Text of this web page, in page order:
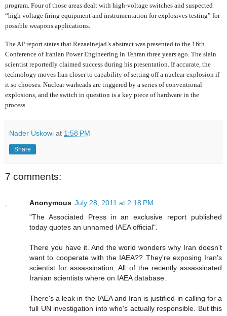
program. Four of those areas dealt with high-voltage switches and suspected
“high voltage firing equipment and instrumentation for explosives testing” for
possible weapons applications.
The AP report states that Rezaeinejad’s abstract was presented to the 16th
Conference of Iranian Power Engineering in Tehran three years ago. The slain
scientist reportedly claimed success during his presentation. If accurate, the
technology moves Iran closer to capability of setting off a nuclear explosion if
it so chooses. Nuclear warheads are triggered by a series of conventional
explosions, and the switch in question is a key piece of hardware in the
process.
Nader Uskowi at 1:58 PM
Share
7 comments:
Anonymous July 28, 2011 at 2:18 PM
"The Associated Press in an exclusive report published
today quotes an unnamed IAEA official".
There you have it. And the world wonders why Iran doesn't
want to cooperate with the IAEA?? They're exposing Iran's
scientist for assassination. All of the recently assassinated
Iranian scientists where on IAEA database.
There's a leak in the IAEA and Iran is justified in calling for a
full UN investigation into who's actually responsible. But this